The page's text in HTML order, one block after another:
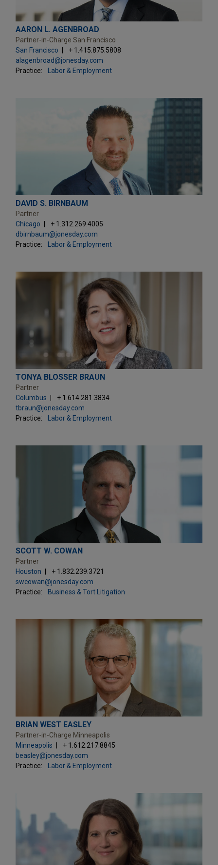
AARON L. AGENBROAD
Partner-in-Charge San Francisco
San Francisco
+ 1.415.875.5808
alagenbroad@jonesday.com
Practice:
Labor & Employment
DAVID S. BIRNBAUM
Partner
Chicago
+ 1.312.269.4005
dbirnbaum@jonesday.com
Practice:
Labor & Employment
TONYA BLOSSER BRAUN
Partner
Columbus
+ 1.614.281.3834
tbraun@jonesday.com
Practice:
Labor & Employment
SCOTT W. COWAN
Partner
Houston
+ 1.832.239.3721
swcowan@jonesday.com
Practice:
Business & Tort Litigation
BRIAN WEST EASLEY
Partner-in-Charge Minneapolis
Minneapolis
+ 1.612.217.8845
beasley@jonesday.com
Practice:
Labor & Employment